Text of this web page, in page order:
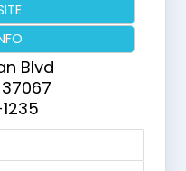
Blvd
37067